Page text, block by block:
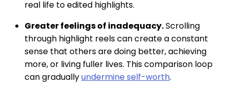
real life to edited highlights.
Greater feelings of inadequacy.Scrolling
through highlight reels can create a constant
sense that others are doing better, achieving
more, or living fuller lives. This comparison loop
can graduallyundermine self-worth.